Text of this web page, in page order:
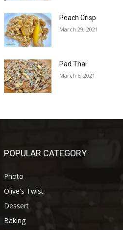
Peach Crisp
March 29, 2021
Pad Thai
March 6, 2021
POPULAR CATEGORY
Photo
Olive's Twist
Dessert
Baking